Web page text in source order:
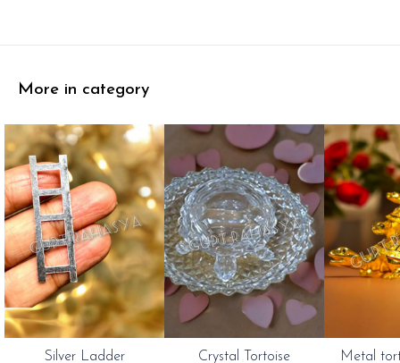
More in category
Silver Ladder Crystal Tortoise Metal